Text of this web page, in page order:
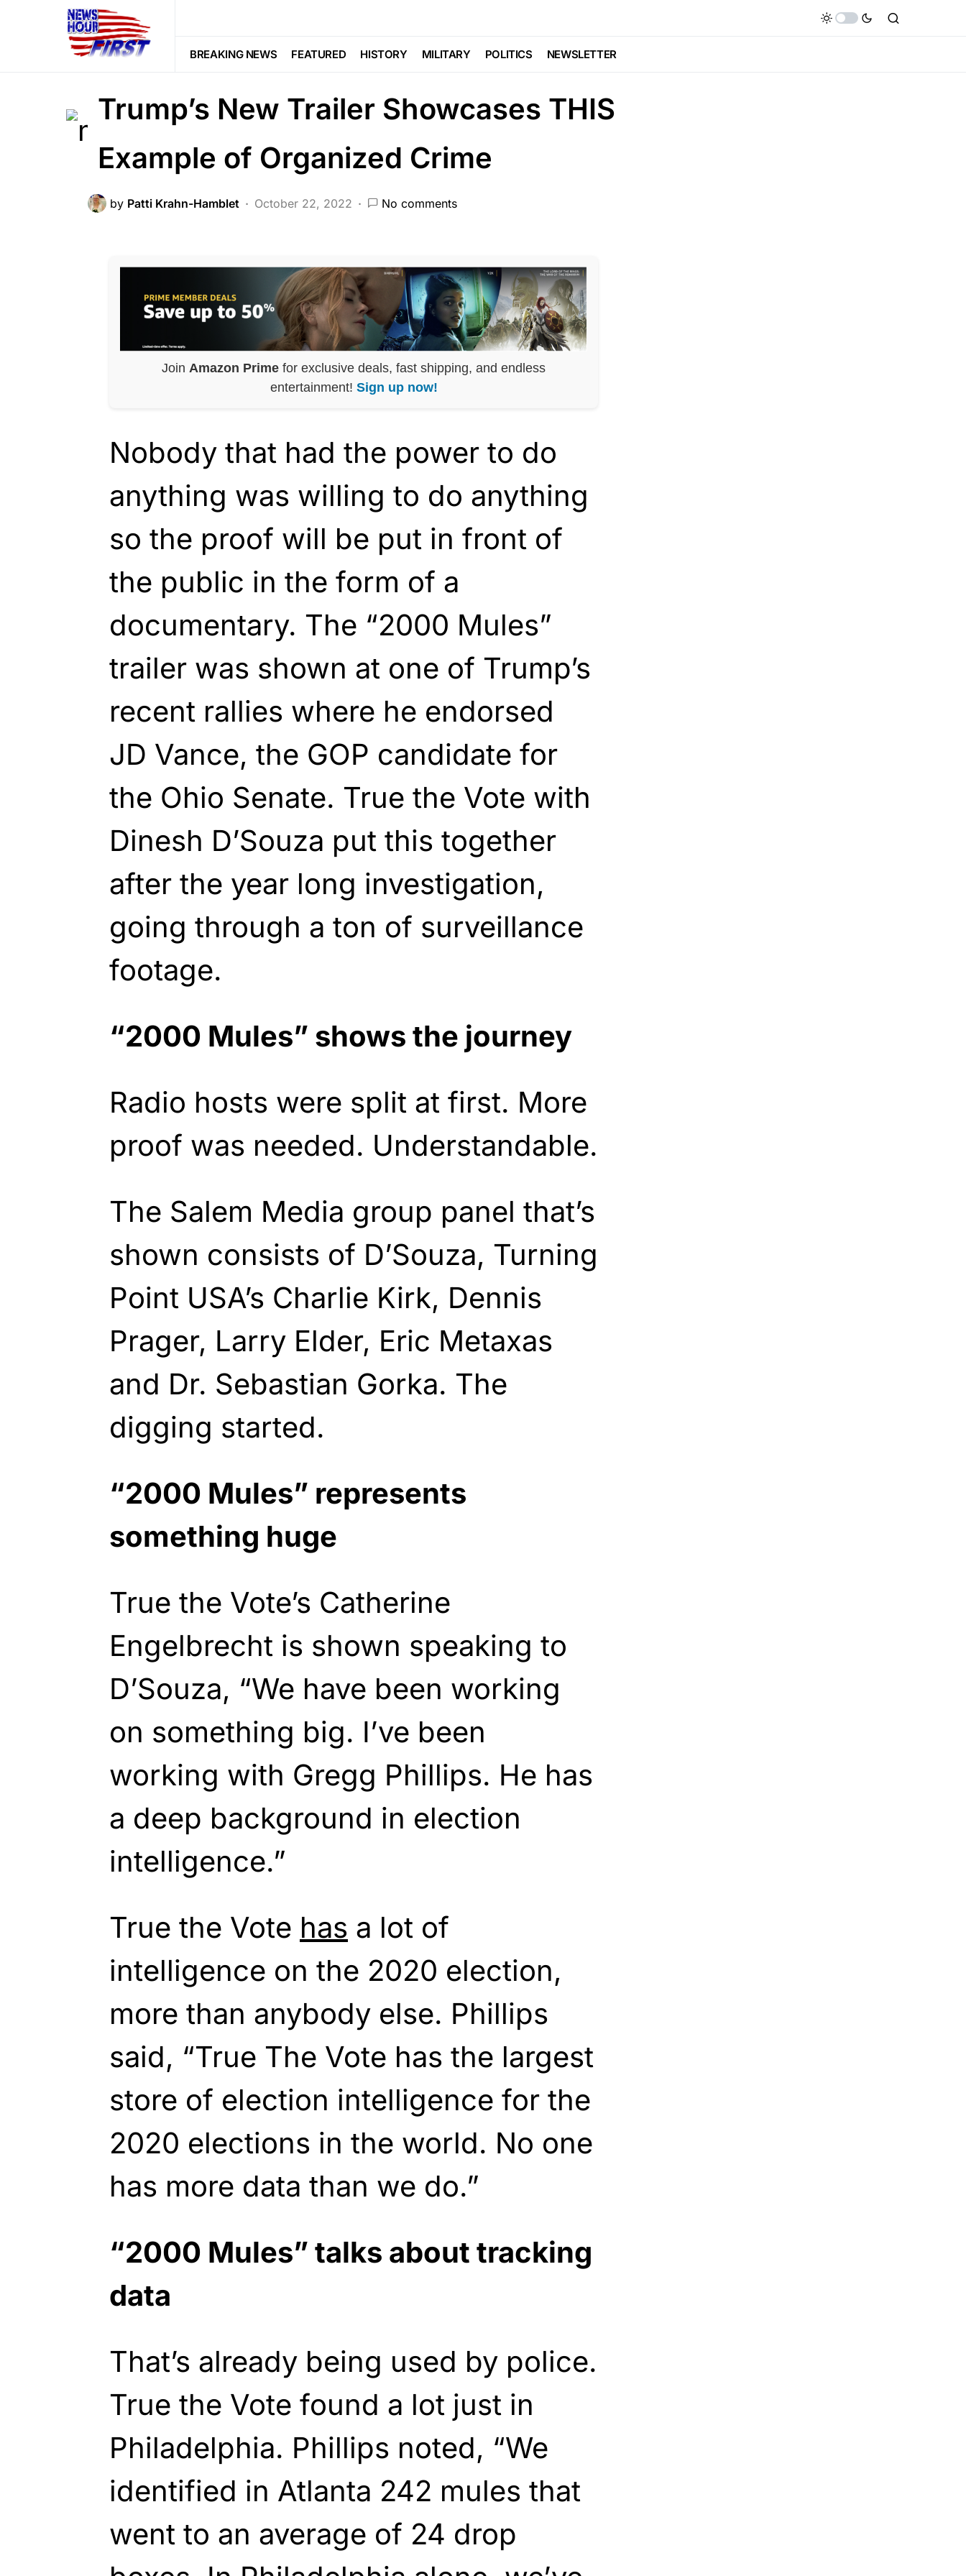
BREAKING NEWS FEATURED HISTORY MILITARY POLITICS NEWSLETTER
BREAKING NEWS
LAW ENFORCEMENT
Voter Fraud
Trump’s New Trailer Showcases THIS
Example of Organized Crime
by Patti Krahn-Hamblet October 22, 2022 No comments
Join Amazon Prime for exclusive deals, fast shipping, and endless
entertainment! Sign up now!
Nobody that had the power to do
anything was willing to do anything
so the proof will be put in front of
the public in the form of a
documentary. The “2000 Mules”
trailer was shown at one of Trump’s
recent rallies where he endorsed
JD Vance, the GOP candidate for
the Ohio Senate. True the Vote with
Dinesh D’Souza put this together
after the year long investigation,
going through a ton of surveillance
footage.
“2000 Mules” shows the journey
Radio hosts were split at first. More
proof was needed. Understandable.
The Salem Media group panel that’s
shown consists of D’Souza, Turning
Point USA’s Charlie Kirk, Dennis
Prager, Larry Elder, Eric Metaxas
and Dr. Sebastian Gorka. The
digging started.
“2000 Mules” represents
something huge
True the Vote’s Catherine
Engelbrecht is shown speaking to
D’Souza, “We have been working
on something big. I’ve been
working with Gregg Phillips. He has
a deep background in election
intelligence.”
True the Vote has a lot of
intelligence on the 2020 election,
more than anybody else. Phillips
said, “True The Vote has the largest
store of election intelligence for the
2020 elections in the world. No one
has more data than we do.”
“2000 Mules” talks about tracking
data
That’s already being used by police.
True the Vote found a lot just in
Philadelphia. Phillips noted, “We
identified in Atlanta 242 mules that
went to an average of 24 drop